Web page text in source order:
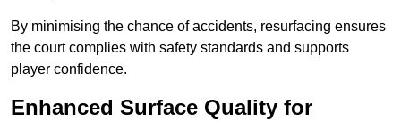
By minimising the chance of accidents, resurfacing ensures
the court complies with safety standards and supports
player confidence.
Enhanced Surface Quality for